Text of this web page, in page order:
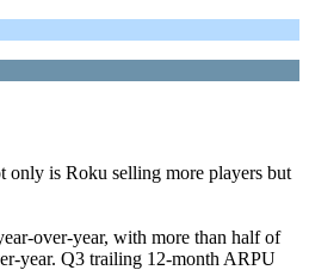
only is Roku selling more players but
over-year, with more than half of
year. Q3 trailing 12-month ARPU